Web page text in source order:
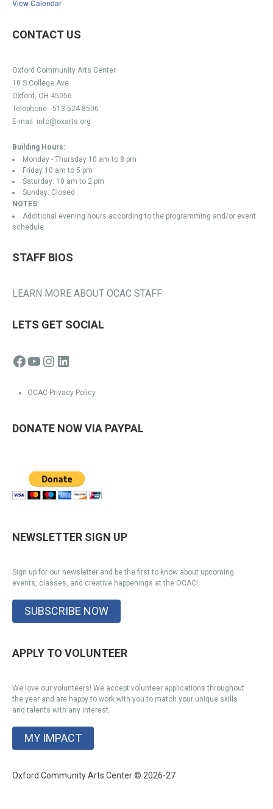
View Calendar
CONTACT US
Oxford Community Arts Center
10 S College Ave
Oxford, OH 45056
Telephone: 513-524-8506
E-mail: info@oxarts.org
Building Hours:
Monday - Thursday 10 am to 8 pm
Friday 10 am to 5 pm
Saturday: 10 am to 2 pm
Sunday: Closed
NOTES:
Additional evening hours according to the programming and/or event
schedule.
STAFF BIOS
LEARN MORE ABOUT OCAC STAFF
LETS GET SOCIAL
Facebook
YouTube
Instagram
LinkedIn
OCAC Privacy Policy
DONATE NOW VIA PAYPAL
NEWSLETTER SIGN UP
Sign up for our newsletter and be the first to know about upcoming
events, classes, and creative happenings at the OCAC!
SUBSCRIBE NOW
APPLY TO VOLUNTEER
We love our volunteers! We accept volunteer applications throughout
the year and are happy to work with you to match your unique skills
and talents with any interest.
MY IMPACT
Oxford Community Arts Center © 2026-27